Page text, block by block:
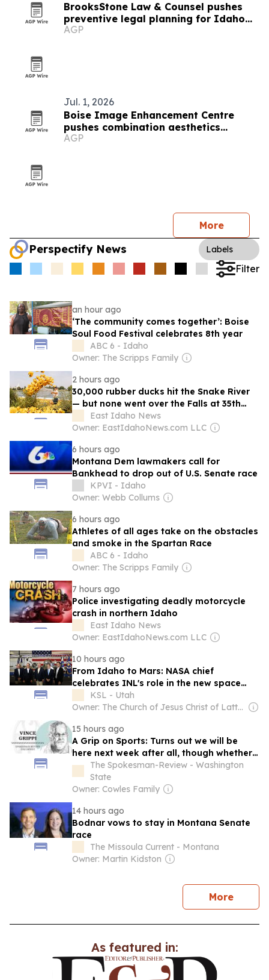
BrooksStone Law & Counsel pushes
preventive legal planning for Idaho
businesses
AGP
Jul. 1, 2026
Boise Image Enhancement Centre
pushes combination aesthetics
treatments
AGP
More
Perspectify News Labels
Filter
an hour ago
‘The community comes together’: Boise
Soul Food Festival celebrates 8th year
ABC 6 - Idaho
Owner: The Scripps Family
2 hours ago
30,000 rubber ducks hit the Snake River
— but none went over the Falls at 35th
annual duck race
East Idaho News
Owner: EastIdahoNews.com LLC
6 hours ago
Montana Dem lawmakers call for
Bankhead to drop out of U.S. Senate race
KPVI - Idaho
Owner: Webb Collums
6 hours ago
Athletes of all ages take on the obstacles
and smoke in the Spartan Race
ABC 6 - Idaho
Owner: The Scripps Family
7 hours ago
Police investigating deadly motorcycle
crash in northern Idaho
East Idaho News
Owner: EastIdahoNews.com LLC
10 hours ago
From Idaho to Mars: NASA chief
celebrates INL's role in the new space
raceKSL - Utah
Owner: The Church of Jesus Christ of Latter-Day Saints
15 hours ago
A Grip on Sports: Turns out we will be
here next week after all, though whether
the M's still will be in the pennant race
seems to be up in the air
The Spokesman-Review - Washington
State
Owner: Cowles Family
14 hours ago
Bodnar vows to stay in Montana Senate
race
The Missoula Current - Montana
Owner: Martin Kidston
Morenews
As featured in: